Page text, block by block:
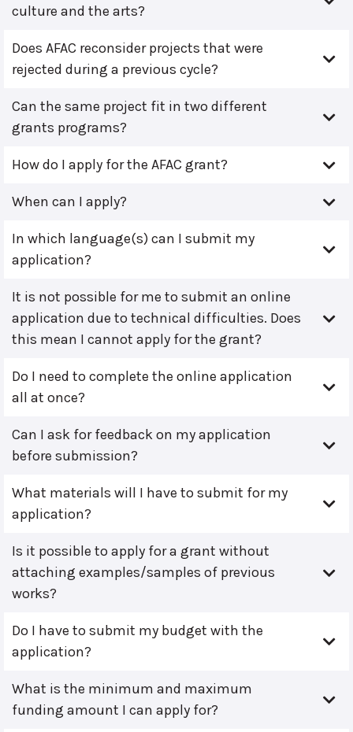
culture and the arts?
Does AFAC reconsider projects that were
rejected during a previous cycle?
Can the same project fit in two different
grants programs?
How do I apply for the AFAC grant?
When can I apply?
In which language(s) can I submit my
application?
It is not possible for me to submit an online
application due to technical difficulties. Does
this mean I cannot apply for the grant?
Do I need to complete the online application
all at once?
Can I ask for feedback on my application
before submission?
What materials will I have to submit for my
application?
Is it possible to apply for a grant without
attaching examples/samples of previous
works?
Do I have to submit my budget with the
application?
What is the minimum and maximum
funding amount I can apply for?